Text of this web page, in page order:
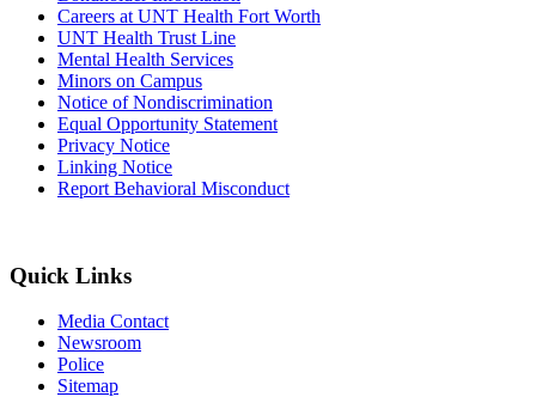
Careers at UNT Health Fort Worth
UNT Health Trust Line
Mental Health Services
Minors on Campus
Notice of Nondiscrimination
Equal Opportunity Statement
Privacy Notice
Linking Notice
Report Behavioral Misconduct
Quick Links
Media Contact
Newsroom
Police
Sitemap